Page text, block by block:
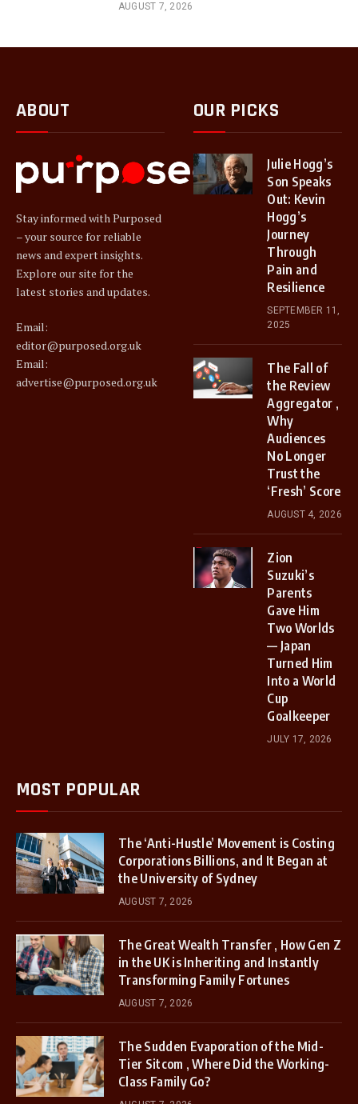
AUGUST 7, 2026
ABOUT
Stay informed with Purposed
– your source for reliable
news and expert insights.
Explore our site for the
latest stories and updates.
Email:
editor@purposed.org.uk
Email:
advertise@purposed.org.uk
OUR PICKS
Julie Hogg’s
Son Speaks
Out: Kevin
Hogg’s
Journey
Through
Pain and
Resilience
SEPTEMBER 11,
2025
The Fall of
the Review
Aggregator ,
Why
Audiences
No Longer
Trust the
‘Fresh’ Score
AUGUST 4, 2026
Zion
Suzuki’s
Parents
Gave Him
Two Worlds
— Japan
Turned Him
Into a World
Cup
Goalkeeper
JULY 17, 2026
MOST POPULAR
The ‘Anti-Hustle’ Movement is Costing
Corporations Billions, and It Began at
the University of Sydney
AUGUST 7, 2026
The Great Wealth Transfer , How Gen Z
in the UK is Inheriting and Instantly
Transforming Family Fortunes
AUGUST 7, 2026
The Sudden Evaporation of the Mid-
Tier Sitcom , Where Did the Working-
Class Family Go?